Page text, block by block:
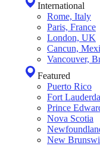
International
Rome, Italy
Paris, France
London, UK
Cancun,
Vancouver,
Featured
Puerto Rico
Fort
Prince
Nova Scotia
New